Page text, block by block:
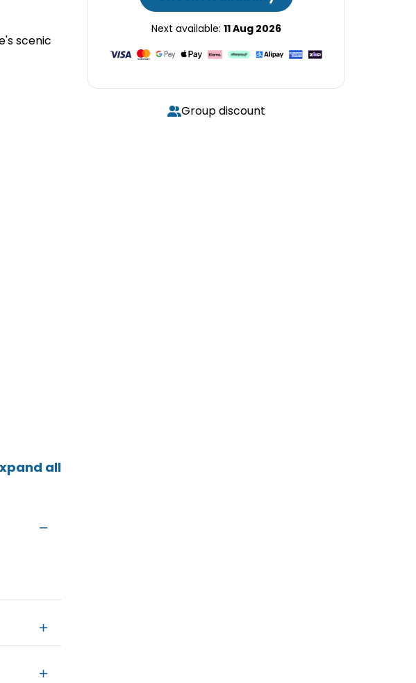
scenic
all
Next available: 11 Aug 2026
Group discount